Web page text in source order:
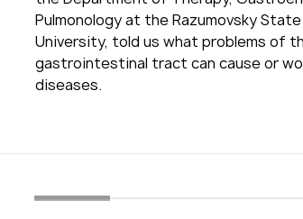
Pulmonology at the Razumovsky
University, told us what problems of
gastrointestinal tract can cause or
diseases.